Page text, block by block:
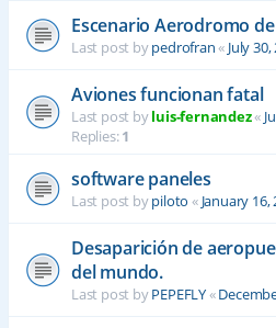
Escenario Aerodromo
Last post bypedrofran« July
Aviones funcionan fatal
Last post byluis-fernandez«
Replies:1
software paneles
Last post bypiloto « January 16,
Desaparición de
del mundo.
Last post byPEPEFLY«